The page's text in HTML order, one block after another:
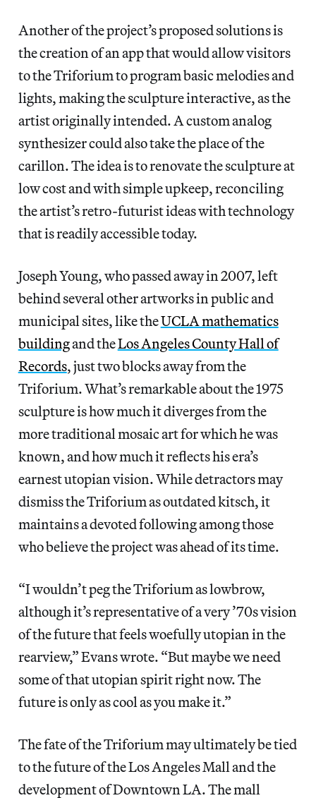
Another of the project’s proposed solutions is
the creation of an app that would allow visitors
to the Triforium to program basic melodies and
lights, making the sculpture interactive, as the
artist originally intended. A custom analog
synthesizer could also take the place of the
carillon. The idea is to renovate the sculpture at
low cost and with simple upkeep, reconciling
the artist’s retro-futurist ideas with technology
that is readily accessible today.
Joseph Young, who passed away in 2007, left
behind several other artworks in public and
municipal sites, like theUCLA mathematics
buildingand theLos Angeles County Hall of
Records, just two blocks away from the
Triforium. What’s remarkable about the 1975
sculpture is how much it diverges from the
more traditional mosaic art for which he was
known, and how much it reflects his era’s
earnest utopian vision. While detractors may
dismiss the Triforium as outdated kitsch, it
maintains a devoted following among those
who believe the project was ahead of its time.
“I wouldn’t peg the Triforium as lowbrow,
although it’s representative of a very ’70s vision
of the future that feels woefully utopian in the
rearview,” Evans wrote. “But maybe we need
some of that utopian spirit right now. The
future is only as cool as you make it.”
The fate of the Triforium may ultimately be tied
to the future of the Los Angeles Mall and the
development of Downtown LA. The mall